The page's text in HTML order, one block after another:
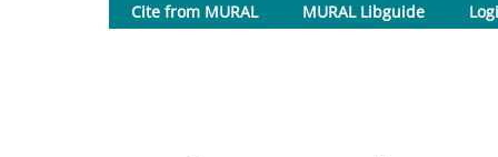
Cite from MURAL
MURAL Libguide